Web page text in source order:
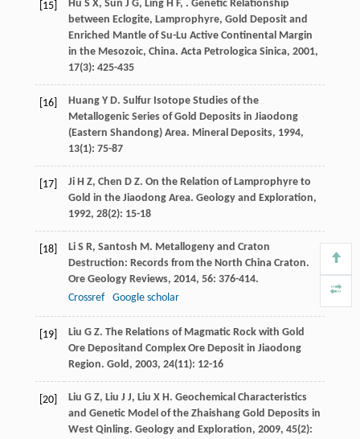
[15] Hu S X, Sun J G, Ling H F, . Genetic Relationship
between Eclogite, Lamprophyre, Gold Deposit and
Enriched Mantle of Su-Lu Active Continental Margin
in the Mesozoic, China. Acta Petrologica Sinica, 2001,
17(3): 425-435
[16] Huang Y D. Sulfur Isotope Studies of the
Metallogenic Series of Gold Deposits in Jiaodong
(Eastern Shandong) Area. Mineral Deposits, 1994,
13(1): 75-87
[17] Ji H Z, Chen D Z. On the Relation of Lamprophyre to
Gold in the Jiaodong Area. Geology and Exploration,
1992, 28(2): 15-18
[18] Li S R, Santosh M. Metallogeny and Craton
Destruction: Records from the North China Craton.
Ore Geology Reviews, 2014, 56: 376-414.
Crossref
Google scholar
[19] Liu G Z. The Relations of Magmatic Rock with Gold
Ore Depositand Complex Ore Deposit in Jiaodong
Region. Gold, 2003, 24(11): 12-16
[20] Liu G Z, Liu J J, Liu X H. Geochemical Characteristics
and Genetic Model of the Zhaishang Gold Deposits in
West Qinling. Geology and Exploration, 2009, 45(2):